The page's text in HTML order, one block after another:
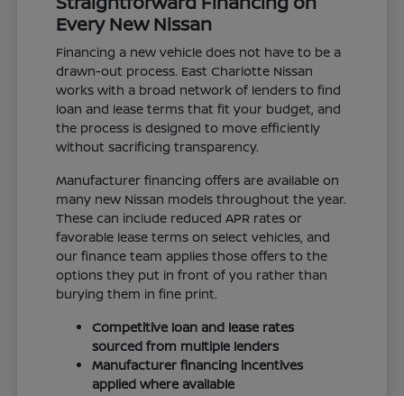
Every New Nissan
Financing a new vehicle does not have to be a
drawn-out process. East Charlotte Nissan
works with a broad network of lenders to find
loan and lease terms that fit your budget, and
the process is designed to move efficiently
without sacrificing transparency.
Manufacturer financing offers are available on
many new Nissan models throughout the year.
These can include reduced APR rates or
favorable lease terms on select vehicles, and
our finance team applies those offers to the
options they put in front of you rather than
burying them in fine print.
Competitive loan and lease rates
sourced from multiple lenders
Manufacturer financing incentives
applied where available